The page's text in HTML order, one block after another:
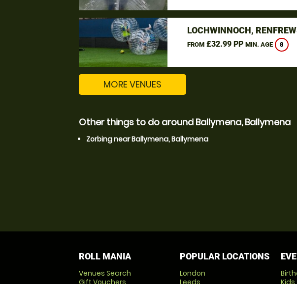
LOCHWINNOCH,
FROM£32.99 PP MIN. AGE 8
MORE VENUES
Other things to do around Ballymena, Ballymena
Zorbing near Ballymena, Ballymena
ROLL MANIA
Venues Search
Gift Vouchers
POPULAR LOCATIONS
London
Leeds
Kids